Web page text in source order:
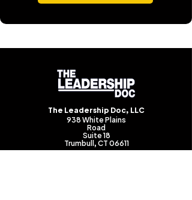
The Leadership Doc, LLC
938 White Plains
Road
Suite 18
Trumbull, CT 06611
(203) 983-0983